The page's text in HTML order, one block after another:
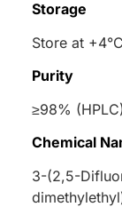
Storage
Store at +4°C
Purity
≥98%
Chemical
3-(2,5-